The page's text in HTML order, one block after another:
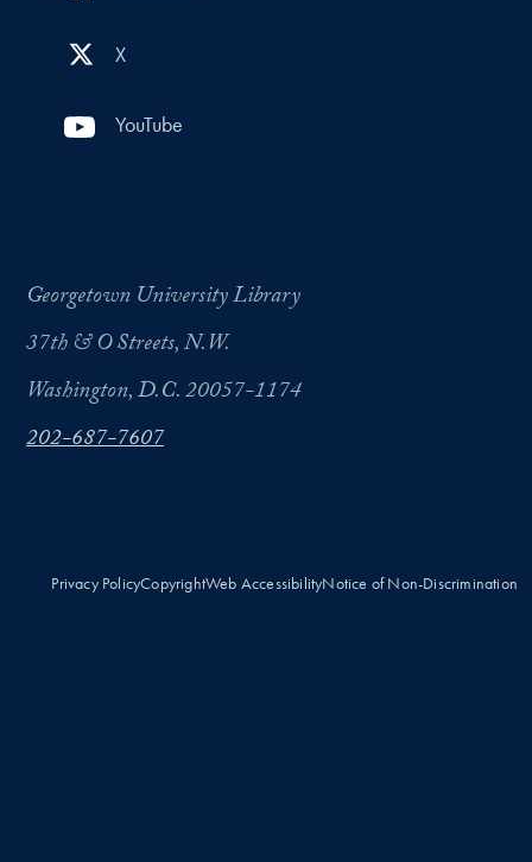
X
YouTube
Georgetown University Library
37th & O Streets, N.W.
Washington, D.C. 20057-1174
202-687-7607
Privacy PolicyCopyrightWeb AccessibilityNotice of Non-Discrimination